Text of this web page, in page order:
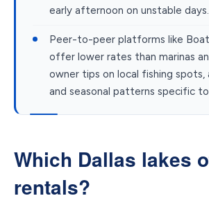
early afternoon on unstable days.
Peer-to-peer platforms like
offer lower rates than marinas
owner tips on local fishing spots,
and seasonal patterns specific to
Which Dallas lakes
rentals?